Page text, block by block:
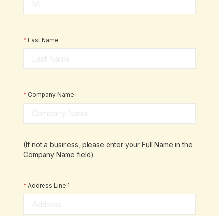
* Last Name
* Company Name
(If not a business, please enter your Full Name in the
Company Name field)
* Address Line 1